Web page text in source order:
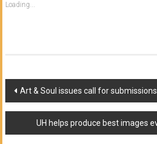
Loading...
Post
navigation
Art & Soul issues call for submissions
UH helps produce best images